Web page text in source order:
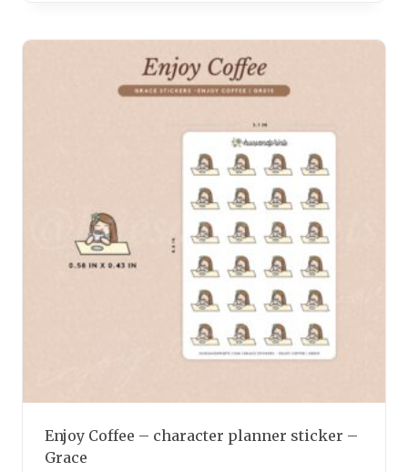
Enjoy Coffee – character planner sticker –
Grace